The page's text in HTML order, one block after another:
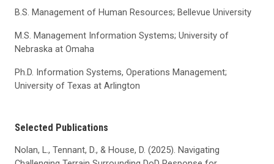
B.S. Management of Human Resources; Bellevue University
M.S. Management Information Systems; University of
Nebraska at Omaha
Ph.D. Information Systems, Operations Management;
University of Texas at Arlington
Selected Publications
Nolan, L., Tennant, D., & House, D. (2025). Navigating